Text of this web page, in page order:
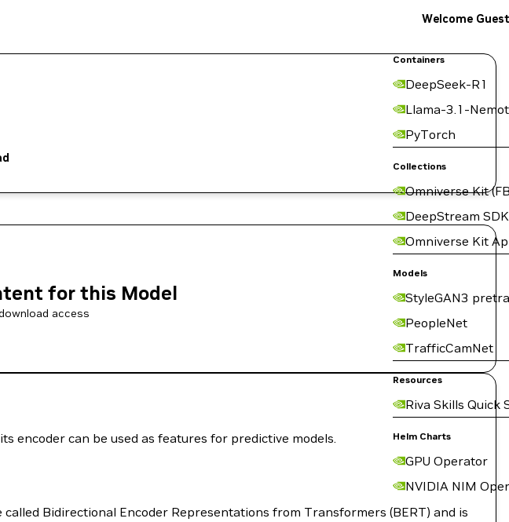
Containers
DeepSeek-R1
Llama-3.1-
PyTorch
Collections
Omniverse Kit
DeepStream SDK
Omniverse Kit
Models
StyleGAN3
PeopleNet
TrafficCamNet
Resources
Riva Skills Quick
Helm Charts
GPU Operator
NVIDIA NIM
Welcome Guest
for this Model
access
encoder can be used as features for predictive models.
Bidirectional Encoder Representations from Transformers (BERT) and is